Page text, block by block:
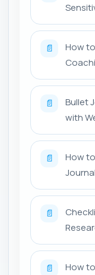
📄
How
📄
Bullet
with
📄
How
📄
📄
How